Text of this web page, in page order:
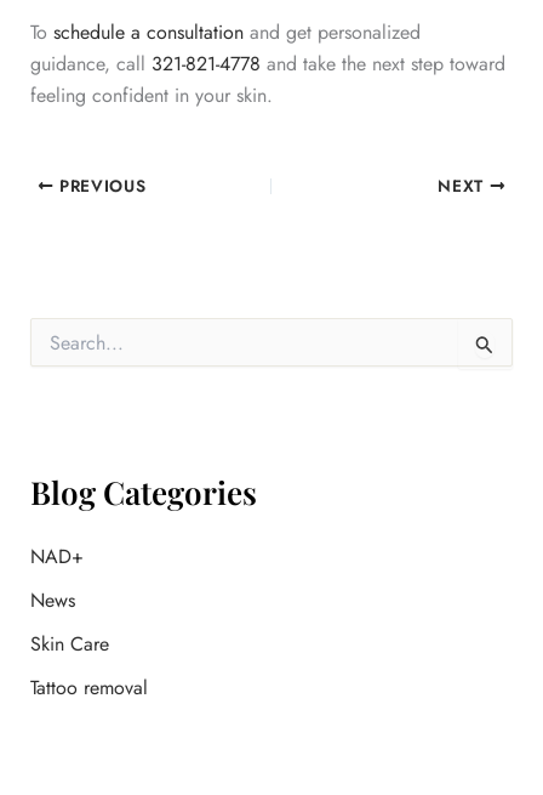
To schedule a consultationand get personalized
guidance, call 321-821-4778 and take the next step toward
feeling confident in your skin.
PREVIOUS NEXT
o
:
Blog Categories
NAD+
News
Skin Care
Tattoo removal